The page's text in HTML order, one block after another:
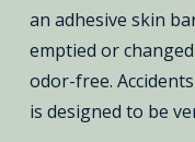
an adhesive skin
emptied or
odor-free.
is designed to be